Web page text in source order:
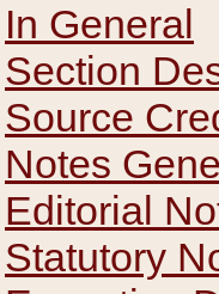
In General
Section
Source
Notes
Editorial
Statutory